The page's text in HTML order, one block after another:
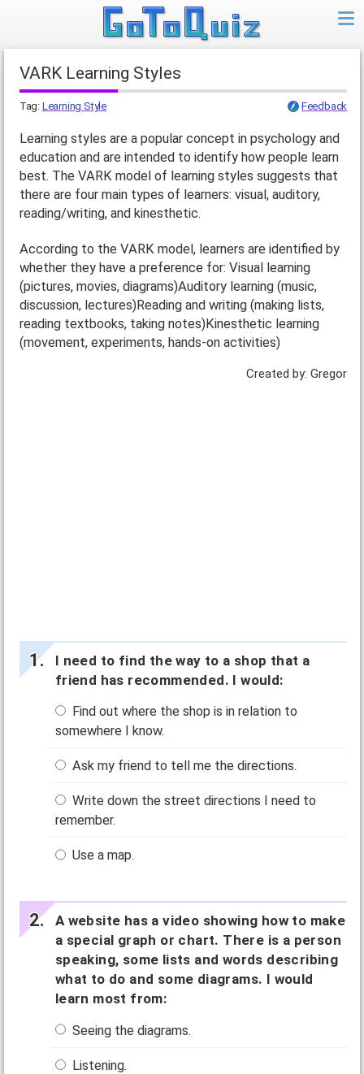
VARK Learning Styles
Tag: Learning Style Feedback
Learning styles are a popular concept in psychology and
education and are intended to identify how people learn
best. The VARK model of learning styles suggests that
there are four main types of learners: visual, auditory,
reading/writing, and kinesthetic.
According to the VARK model, learners are identified by
whether they have a preference for: Visual learning
(pictures, movies, diagrams)Auditory learning (music,
discussion, lectures)Reading and writing (making lists,
reading textbooks, taking notes)Kinesthetic learning
(movement, experiments, hands-on activities)
Created by: Gregor
I need to find the way to a shop that a
friend has recommended. I would:
Find out where the shop is in relation to
somewhere I know.
Ask my friend to tell me the directions.
Write down the street directions I need to
remember.
Use a map.
A website has a video showing how to make
a special graph or chart. There is a person
speaking, some lists and words describing
what to do and some diagrams. I would
learn most from:
Seeing the diagrams.
Listening.